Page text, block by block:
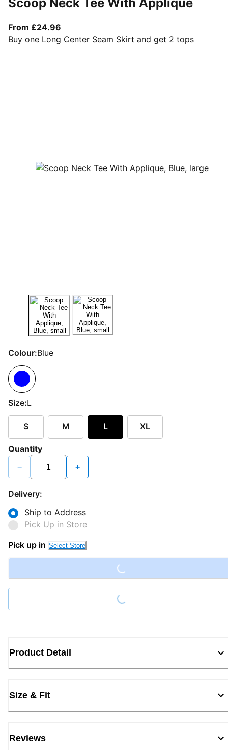
From £24.96
Buy one Long Center Seam Skirt and get 2 tops
Colour:Blue
Size:L
S M L XL
Quantity
− +
Delivery:
Ship to Address
Pick Up in Store
Pick up in Select Store Loading...
Loading...
Product Detail
Size & Fit
Reviews